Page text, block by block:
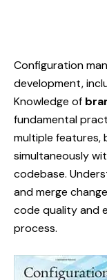
Configuration
development,
Knowledge of
fundamental
multiple features,
simultaneously
codebase.
and merge
code quality and
process.